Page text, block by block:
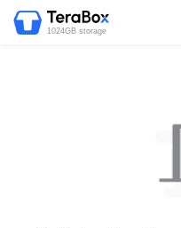
1024GB storage